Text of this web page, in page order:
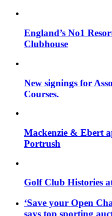
England’s No1
Clubhouse
New signings for
Courses.
Mackenzie & Ebert
Portrush
Golf Club Histories
‘Save your Open
says top sporting